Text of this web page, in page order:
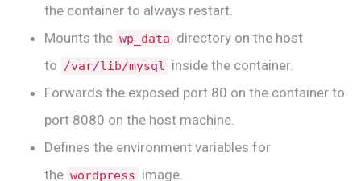
the container to always restart.
Mounts the wp_data directory on the host
to /var/lib/mysql inside the container.
Forwards the exposed port 80 on the container to
port 8080 on the host machine.
Defines the environment variables for
the wordpress image.